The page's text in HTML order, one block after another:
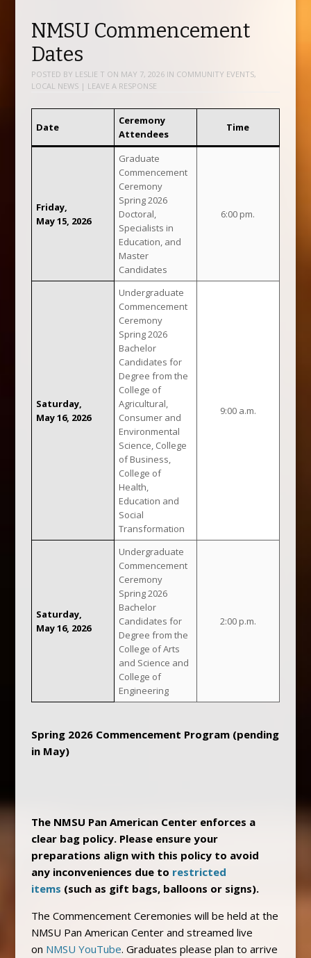
NMSU Commencement
Dates
POSTED BY LESLIE T ON MAY 7, 2026IN COMMUNITY EVENTS,
LOCAL NEWS | LEAVE A RESPONSE
Date
Ceremony
Attendees
Time
Friday,
May 15, 2026
Graduate
Commencement
Ceremony
Spring 2026
Doctoral,
Specialists in
Education, and
Master
Candidates
6:00 pm.
Saturday,
May 16, 2026
Undergraduate
Commencement
Ceremony
Spring 2026
Bachelor
Candidates for
Degree from the
College of
Agricultural,
Consumer and
Environmental
Science, College
of Business,
College of
Health,
Education and
Social
Transformation
9:00 a.m.
Saturday,
May 16, 2026
Undergraduate
Commencement
Ceremony
Spring 2026
Bachelor
Candidates for
Degree from the
College of Arts
and Science and
College of
Engineering
2:00 p.m.
Spring 2026 Commencement Program (pending
in May)
The NMSU Pan American Center enforces a
clear bag policy. Please ensure your
preparations align with this policy to avoid
any inconveniences due to restricted
items (such as gift bags, balloons or signs).
The Commencement Ceremonies will be held at the
NMSU Pan American Center and streamed live
on NMSU YouTube. Graduates please plan to arrive